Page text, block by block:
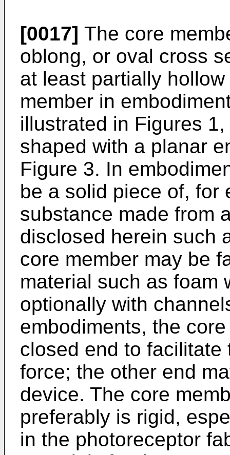
[0017] The core
oblong, or oval cross
at least partially
member in
illustrated in Figures
shaped with a planar
Figure 3. In
be a solid piece of, for
substance made from
disclosed herein such
core member may be
material such as foam
optionally with
embodiments, the
closed end to
force; the other end
device. The core
preferably is rigid,
in the photoreceptor